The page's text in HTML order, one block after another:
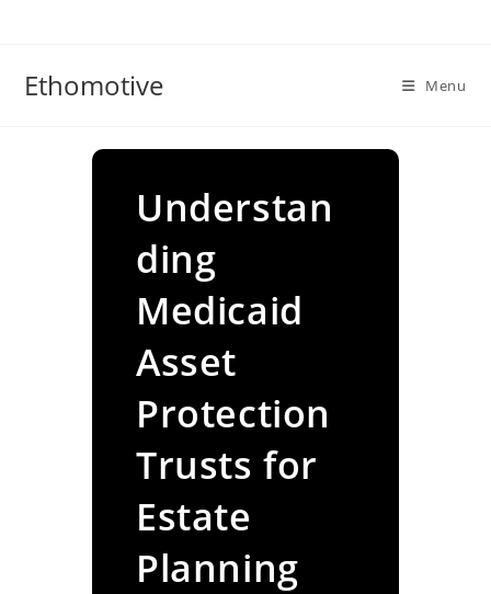
Ethomotive Menu
Understan
ding
Medicaid
Asset
Protection
Trusts for
Estate
Planning